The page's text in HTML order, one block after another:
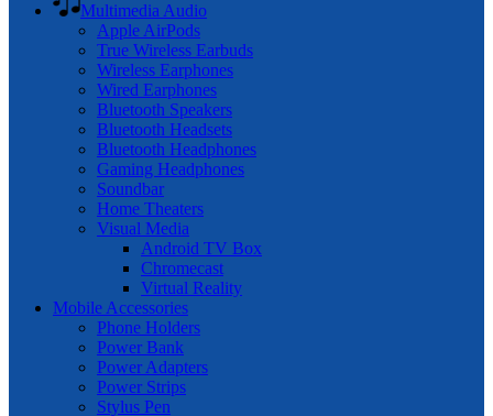
Multimedia Audio
Apple AirPods
True Wireless Earbuds
Wireless Earphones
Wired Earphones
Bluetooth Speakers
Bluetooth Headsets
Bluetooth Headphones
Gaming Headphones
Soundbar
Home Theaters
Visual Media
Android TV Box
Chromecast
Virtual Reality
Mobile Accessories
Phone Holders
Power Bank
Power Adapters
Power Strips
Stylus Pen